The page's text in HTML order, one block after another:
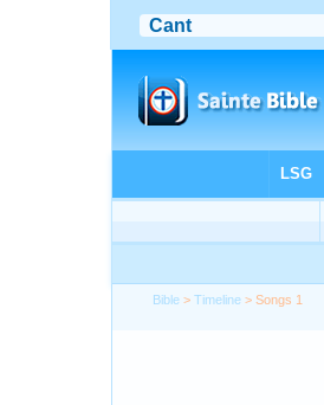
Bible >Timeline > Songs 1